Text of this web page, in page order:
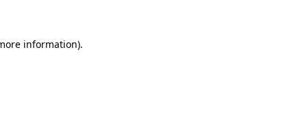
information).